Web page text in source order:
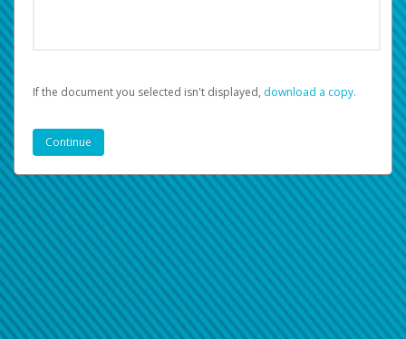
If the document you selected isn't displayed, ‏‏‎ ‎download a copy.